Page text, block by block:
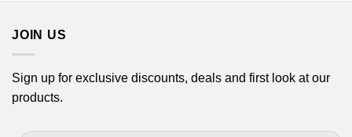
JOIN US
Sign up for exclusive discounts, deals and first look at our
products.